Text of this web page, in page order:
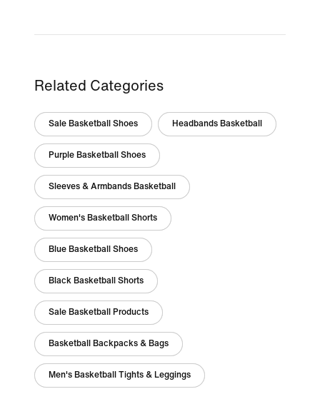
Related Categories
Sale Basketball Shoes Headbands Basketball
Purple Basketball Shoes
Sleeves & Armbands Basketball
Women's Basketball Shorts
Blue Basketball Shoes
Black Basketball Shorts
Sale Basketball Products
Basketball Backpacks & Bags
Men's Basketball Tights & Leggings